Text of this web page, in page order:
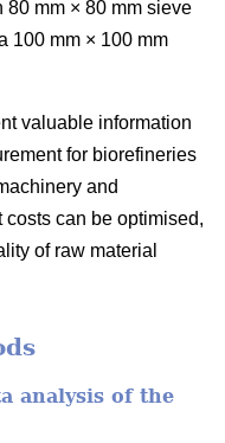
mm × 80 mm sieve
100 mm × 100 mm
valuable information
for biorefineries
and
can be optimised,
of raw material
analysis of the